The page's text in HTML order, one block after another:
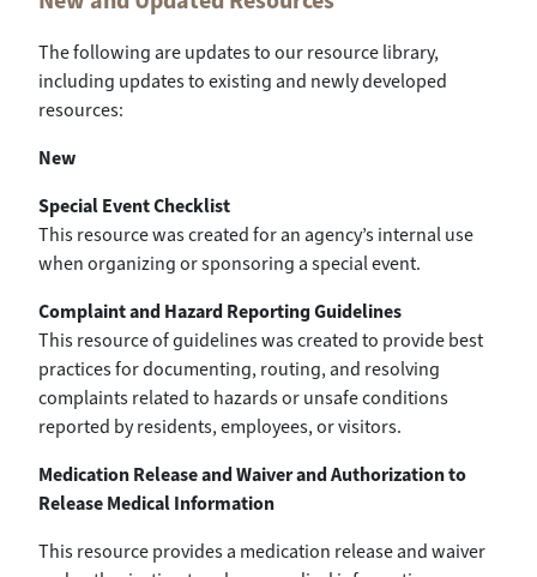
The following are updates to our resource library,
including updates to existing and newly developed
resources:
New
Special Event Checklist
This resource was created for an agency’s internal use
when organizing or sponsoring a special event.
Complaint and Hazard Reporting Guidelines
This resource of guidelines was created to provide best
practices for documenting, routing, and resolving
complaints related to hazards or unsafe conditions
reported by residents, employees, or visitors.
Medication Release and Waiver and Authorization to
Release Medical Information
This resource provides a medication release and waiver